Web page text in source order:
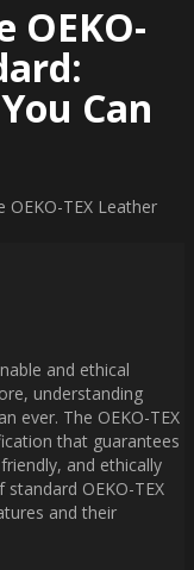
OEKO-
Can
OEKO-TEX Leather
and ethical
understanding
ever. The OEKO-TEX
that guarantees
and ethically
OEKO-TEX
and their